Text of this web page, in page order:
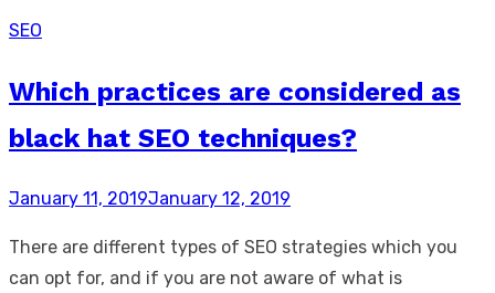
SEO
Which practices are considered as
black hat SEO techniques?
Posted
January 11, 2019January 12, 2019
There are different types of SEO strategies which you
can opt for, and if you are not aware of what is